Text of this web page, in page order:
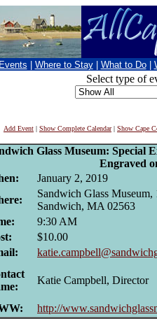
Events Where to Stay What to Do
Select type of
Add Event | Show Complete Calendar| Show Cape
Glass Museum: Special
Engraved
January 2, 2019
Sandwich Glass Museum,
Sandwich, MA 02563
9:30 AM
$10.00
Katie Campbell, Director
http://